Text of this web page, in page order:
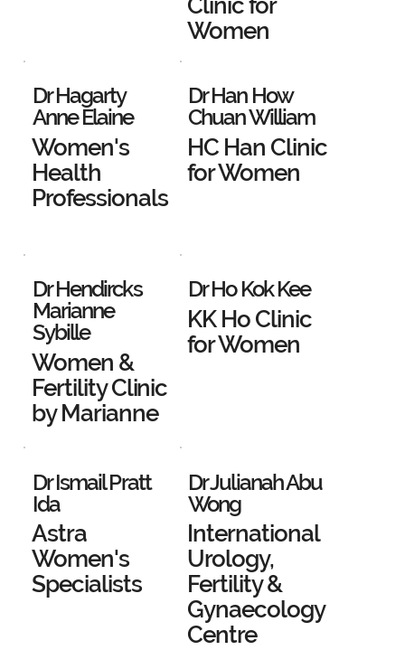
Clinic for
Women
Dr Hagarty
Anne Elaine
Women's
Health
Professionals
Dr Han How
Chuan William
HC Han Clinic
for Women
Dr Hendircks
Marianne
Sybille
Women &
Fertility Clinic
by Marianne
Dr Ho Kok Kee
KK Ho Clinic
for Women
Dr Ismail Pratt
Ida
Astra
Women's
Specialists
Dr Julianah Abu
Wong
International
Urology,
Fertility &
Gynaecology
Centre